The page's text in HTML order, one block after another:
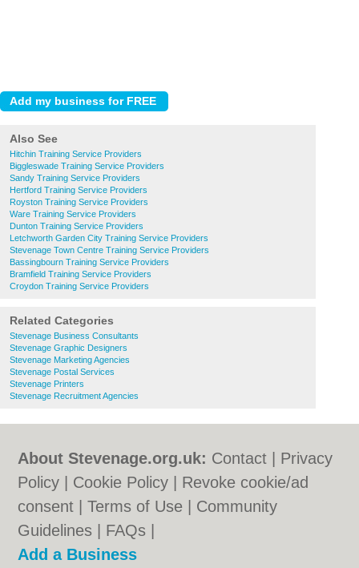
Also See
Hitchin Training Service Providers
Biggleswade Training Service Providers
Sandy Training Service Providers
Hertford Training Service Providers
Royston Training Service Providers
Ware Training Service Providers
Dunton Training Service Providers
Letchworth Garden City Training Service Providers
Stevenage Town Centre Training Service Providers
Bassingbourn Training Service Providers
Bramfield Training Service Providers
Croydon Training Service Providers
Related Categories
Stevenage Business Consultants
Stevenage Graphic Designers
Stevenage Marketing Agencies
Stevenage Postal Services
Stevenage Printers
Stevenage Recruitment Agencies
About Stevenage.org.uk: Contact
Privacy
Policy
Cookie Policy
Revoke cookie/ad
consent |Terms of Use
Community
Guidelines
FAQs
Add a Business